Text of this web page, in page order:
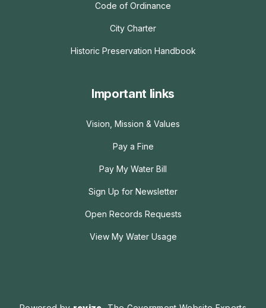
Code of Ordinance
City Charter
Historic Preservation Handbook
Important links
Vision, Mission & Values
Pay a Fine
Pay My Water Bill
Sign Up for Newsletter
Open Records Requests
View My Water Usage